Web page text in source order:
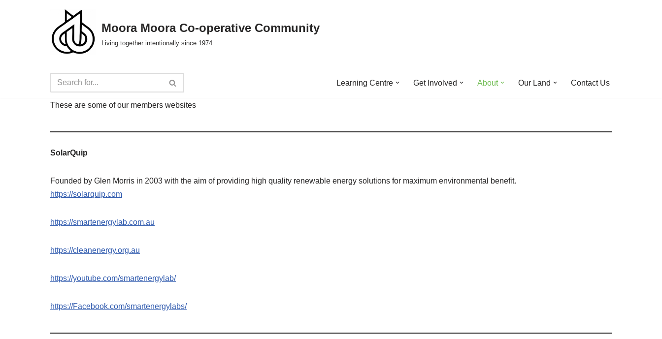
Moora Moora Co-operative Community
Living together intentionally since 1974
Learning Centre Get Involved About Our Land Contact Us
These are some of our members websites
SolarQuip
Founded by Glen Morris in 2003 with the aim of providing high quality renewable energy solutions for maximum environmental benefit.
https://solarquip.com
https://smartenergylab.com.au
https://cleanenergy.org.au
https://youtube.com/smartenergylab/
https://Facebook.com/smartenergylabs/